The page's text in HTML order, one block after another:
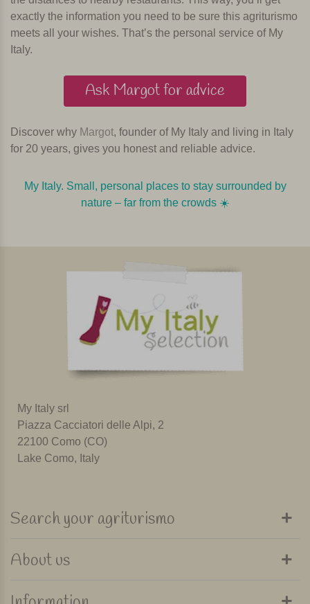
exactly the information you need to be sure this agriturismo
meets all your wishes. That’s the personal service of My
Italy.
Ask Margot for advice
Discover why Margot, founder of My Italy and living in Italy
for 20 years, gives you honest and reliable advice.
My Italy. Small, personal places to stay surrounded by
nature – far from the crowds ☀️️️
My Italy srl
Piazza Cacciatori delle Alpi, 2
22100 Como (CO)
Lake Como, Italy
Search your agriturismo
About us